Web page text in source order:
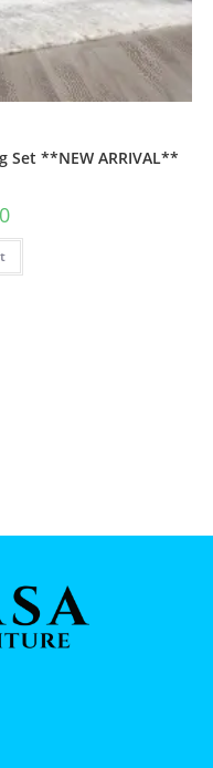
Set **NEW ARRIVAL**